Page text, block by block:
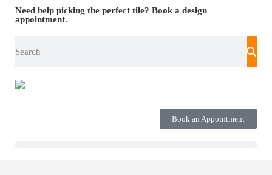
Need help picking the perfect tile? Book a design
appointment.
Book an Appointment